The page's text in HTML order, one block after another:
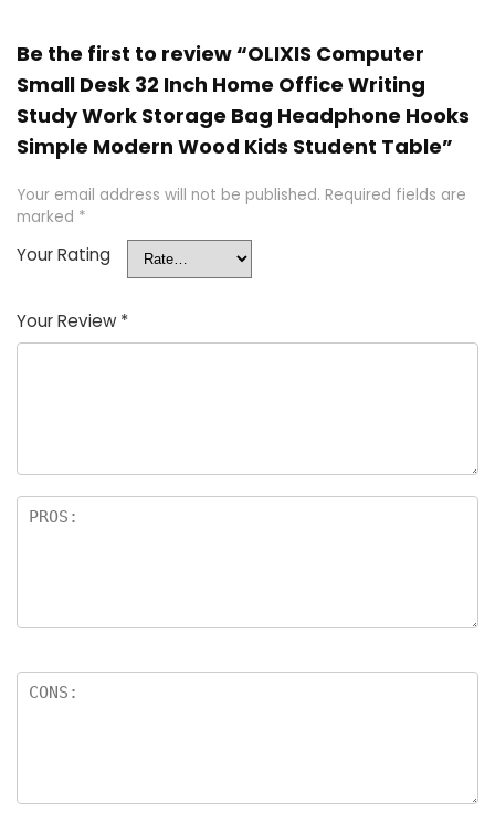
Be the first to review “OLIXIS Computer
Small Desk 32 Inch Home Office Writing
Study Work Storage Bag Headphone Hooks
Simple Modern Wood Kids Student Table”
Your email address will not be published. Required fields are
marked *
Your Rating
Your Review *